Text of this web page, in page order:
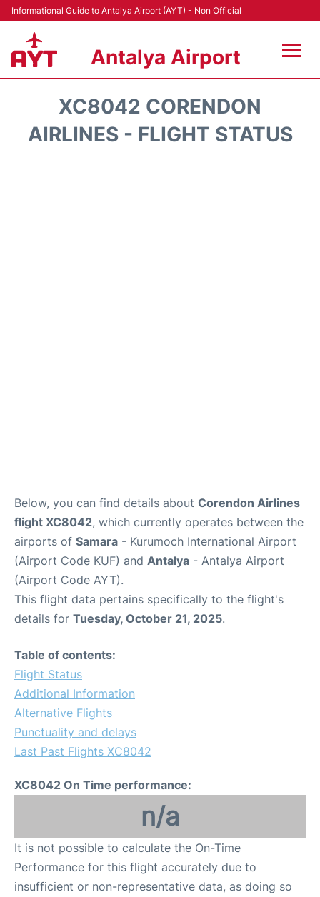
Informational Guide to Antalya Airport (AYT) - Non Official
Antalya Airport
Terminals +
XC8042 CORENDON
AIRLINES - FLIGHT STATUS
Below, you can find details about Corendon Airlines
flight XC8042, which currently operates between the
airports of Samara - Kurumoch International Airport
(Airport Code KUF) and Antalya - Antalya Airport
(Airport Code AYT).
This flight data pertains specifically to the flight's
details for Tuesday, October 21, 2025.
Table of contents:
Flight Status
Additional Information
Alternative Flights
Punctuality and delays
Last Past Flights XC8042
XC8042 On Time performance:
n/a
It is not possible to calculate the On-Time
Performance for this flight accurately due to
insufficient or non-representative data, as doing so